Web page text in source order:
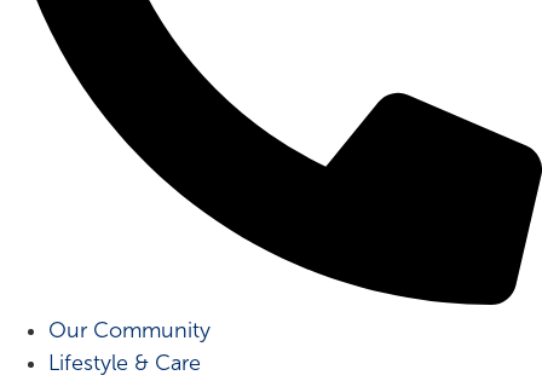
Our Community
Lifestyle & Care